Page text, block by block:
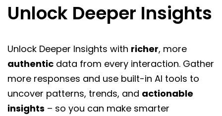
Unlock Deeper Insights
Unlock Deeper Insights with richer, more
authentic data from every interaction. Gather
more responses and use built-in AI tools to
uncover patterns, trends, and actionable
insights – so you can make smarter